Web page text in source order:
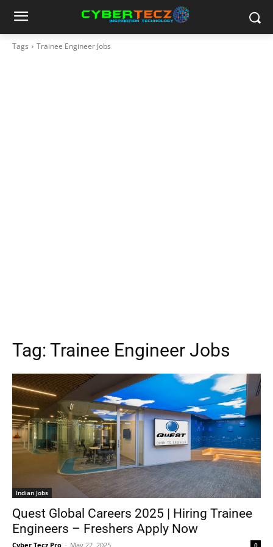
Tags Trainee Engineer Jobs
Tag: Trainee Engineer Jobs
Indian Jobs
Quest Global Careers 2025 | Hiring Trainee
Engineers – Freshers Apply Now
Cyber Tecz Pro - May 22, 2025 0